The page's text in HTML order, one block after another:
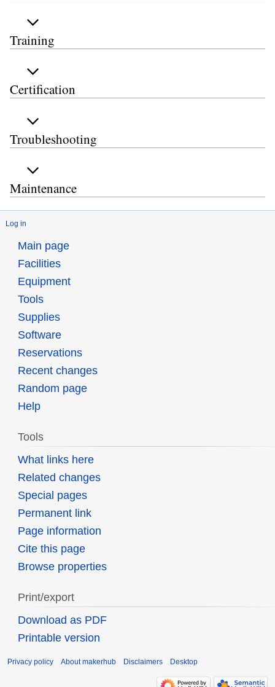
Training
Certification
Troubleshooting
Maintenance
Log in
Main page
Facilities
Equipment
Tools
Supplies
Software
Reservations
Recent changes
Random page
Help
Tools
What links here
Related changes
Special pages
Permanent link
Page information
Cite this page
Browse properties
Print/export
Download as PDF
Printable version
Privacy policy About makerhub Disclaimers Desktop